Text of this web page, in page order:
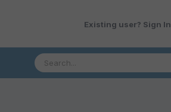
Existing user? Sign In